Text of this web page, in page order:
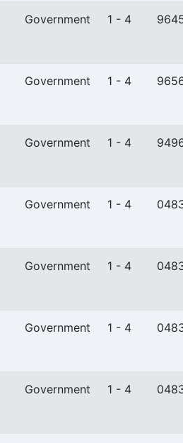
Government 1 - 4
Government 1 - 4
Government 1 - 4
Government 1 - 4
Government 1 - 4
Government 1 - 4
Government 1 - 4